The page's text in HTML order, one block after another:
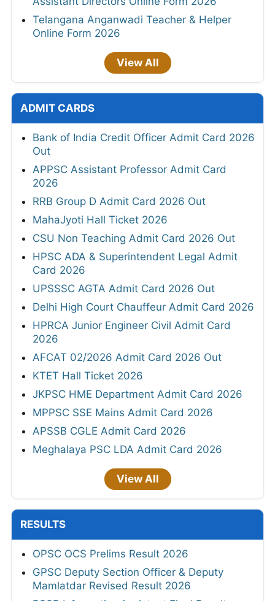
Telangana Anganwadi Teacher & Helper
Online Form 2026
View All
ADMIT CARDS
Bank of India Credit Officer Admit Card 2026
Out
APPSC Assistant Professor Admit Card
2026
RRB Group D Admit Card 2026 Out
MahaJyoti Hall Ticket 2026
CSU Non Teaching Admit Card 2026 Out
HPSC ADA & Superintendent Legal Admit
Card 2026
UPSSSC AGTA Admit Card 2026 Out
Delhi High Court Chauffeur Admit Card 2026
HPRCA Junior Engineer Civil Admit Card
2026
AFCAT 02/2026 Admit Card 2026 Out
KTET Hall Ticket 2026
JKPSC HME Department Admit Card 2026
MPPSC SSE Mains Admit Card 2026
APSSB CGLE Admit Card 2026
Meghalaya PSC LDA Admit Card 2026
View All
RESULTS
OPSC OCS Prelims Result 2026
GPSC Deputy Section Officer & Deputy
Mamlatdar Revised Result 2026